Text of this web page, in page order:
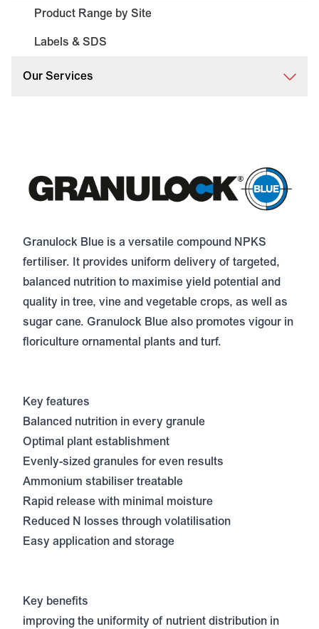
Product Range by Site
Labels & SDS
Our Services
Granulock Blue is a versatile compound NPKS
fertiliser. It provides uniform delivery of targeted,
balanced nutrition to maximise yield potential and
quality in tree, vine and vegetable crops, as well as
sugar cane. Granulock Blue also promotes vigour in
floriculture ornamental plants and turf.
Key features
Balanced nutrition in every granule
Optimal plant establishment
Evenly-sized granules for even results
Ammonium stabiliser treatable
Rapid release with minimal moisture
Reduced N losses through volatilisation
Easy application and storage
Key benefits
improving the uniformity of nutrient distribution in